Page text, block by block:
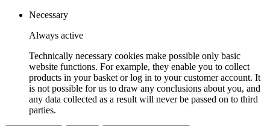
Necessary
Always active
Technically necessary cookies make possible only basic
website functions. For example, they enable you to collect
products in your basket or log in to your customer account. It
is not possible for us to draw any conclusions about you, and
any data collected as a result will never be passed on to third
parties.